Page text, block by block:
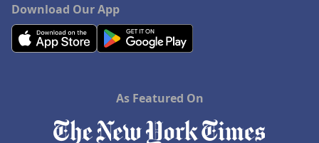
Download Our App
As Featured On